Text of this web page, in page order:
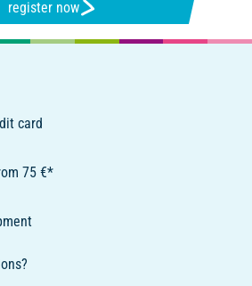
register now
card
75 €*